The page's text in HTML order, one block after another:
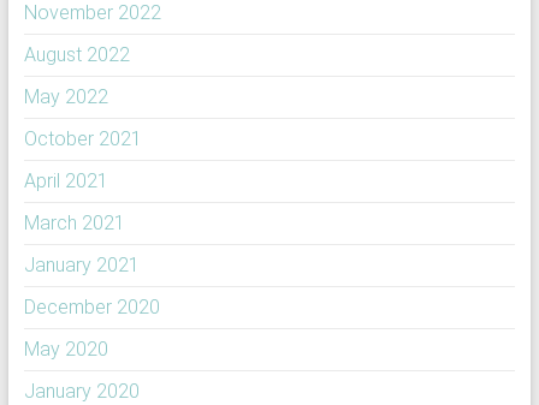
November 2022
August 2022
May 2022
October 2021
April 2021
March 2021
January 2021
December 2020
May 2020
January 2020